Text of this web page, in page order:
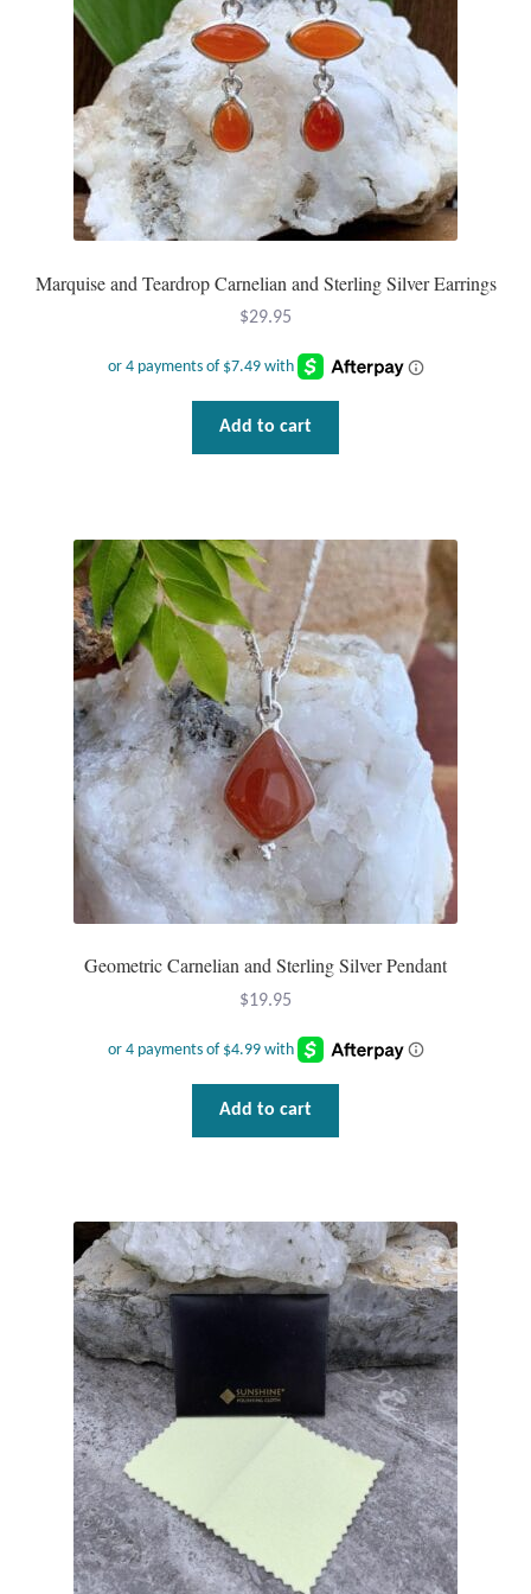
Wind Chimes
Themes
Animals
Beach Jewelry and Gifts
Bees
Dragonflies
Dragons
Elephant Jewelry and Gifts
Eye of Horus
Hamsas
Health Care
Hearts
Horses
Nature
Owls
Peace
Recovery
Spiritual
Turtles
Marquise and Teardrop Carnelian and Sterling Silver Earrings
$29.95
Add to cart
Geometric Carnelian and Sterling Silver Pendant
$19.95
Add to cart